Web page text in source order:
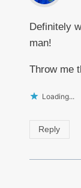
Definitely
man!
Throw me
Loading...
Reply